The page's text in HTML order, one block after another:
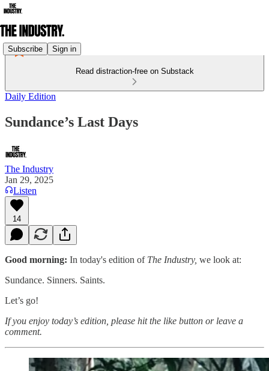
Subscribe Sign in
Read distraction-free on Substack
Daily Edition
Sundance’s Last Days
The Industry
Jan 29, 2025
Listen
14
Good morning: In today's edition of The Industry, we look at:
Sundance. Sinners. Saints.
Let’s go!
If you enjoy today’s edition, please hit the like button or leave a
comment.